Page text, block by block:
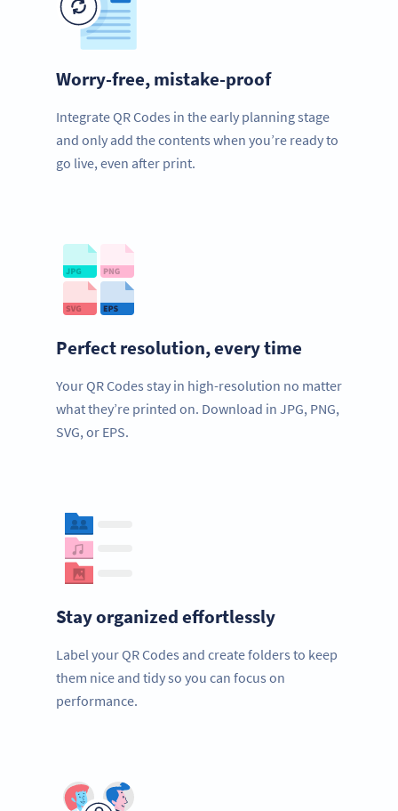
Worry-free, mistake-proof
Integrate QR Codes in the early planning stage
and only add the contents when you’re ready to
go live, even after print.
Perfect resolution, every time
Your QR Codes stay in high-resolution no matter
what they’re printed on. Download in JPG, PNG,
SVG, or EPS.
Stay organized effortlessly
Label your QR Codes and create folders to keep
them nice and tidy so you can focus on
performance.